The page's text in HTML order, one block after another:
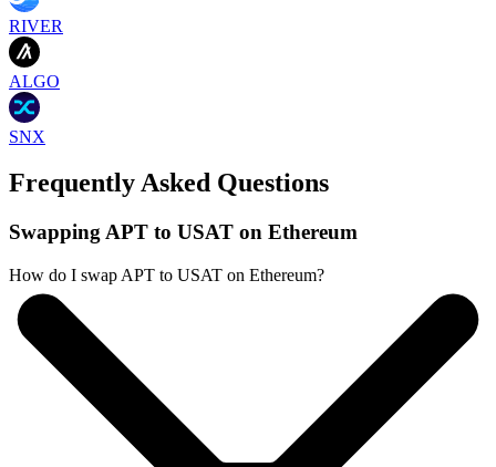
RIVER
ALGO
SNX
Frequently Asked Questions
Swapping APT to USAT on Ethereum
How do I swap APT to USAT on Ethereum?